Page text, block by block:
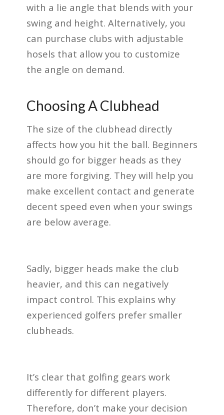
with a lie angle that blends with your
swing and height. Alternatively, you
can purchase clubs with adjustable
hosels that allow you to customize
the angle on demand.
Choosing A Clubhead
The size of the clubhead directly
affects how you hit the ball. Beginners
should go for bigger heads as they
are more forgiving. They will help you
make excellent contact and generate
decent speed even when your swings
are below average.
Sadly, bigger heads make the club
heavier, and this can negatively
impact control. This explains why
experienced golfers prefer smaller
clubheads.
It’s clear that golfing gears work
differently for different players.
Therefore, don’t make your decision